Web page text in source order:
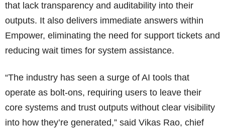
that lack transparency and auditability into their
outputs. It also delivers immediate answers within
Empower, eliminating the need for support tickets and
reducing wait times for system assistance.
“The industry has seen a surge of AI tools that
operate as bolt-ons, requiring users to leave their
core systems and trust outputs without clear visibility
into how they’re generated,” said Vikas Rao, chief